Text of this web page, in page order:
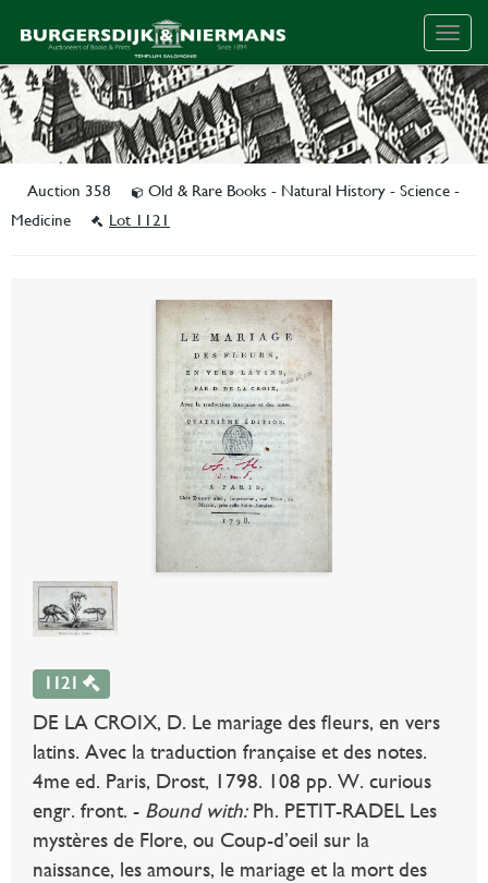
Auction 358
Old & Rare Books - Natural History - Science -
Medicine
Lot 1121
1121
DE LA CROIX, D. Le mariage des fleurs, en vers
latins. Avec la traduction française et des notes.
4me ed. Paris, Drost, 1798. 108 pp. W. curious
engr. front. - Bound with:Ph. PETIT-RADEL Les
mystères de Flore, ou Coup-d’oeil sur la
naissance, les amours, le mariage et la mort des